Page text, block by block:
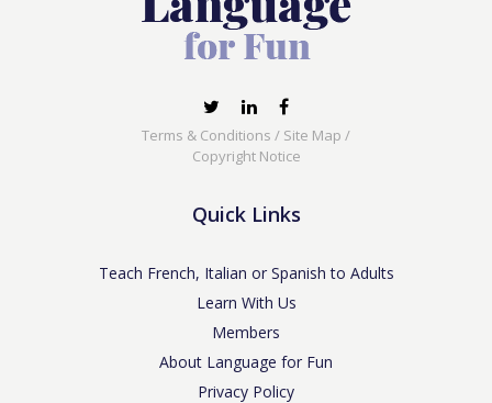
Terms & Conditions / Site Map /
Copyright Notice
Quick Links
Teach French, Italian or Spanish to Adults
Learn With Us
Members
About Language for Fun
Privacy Policy